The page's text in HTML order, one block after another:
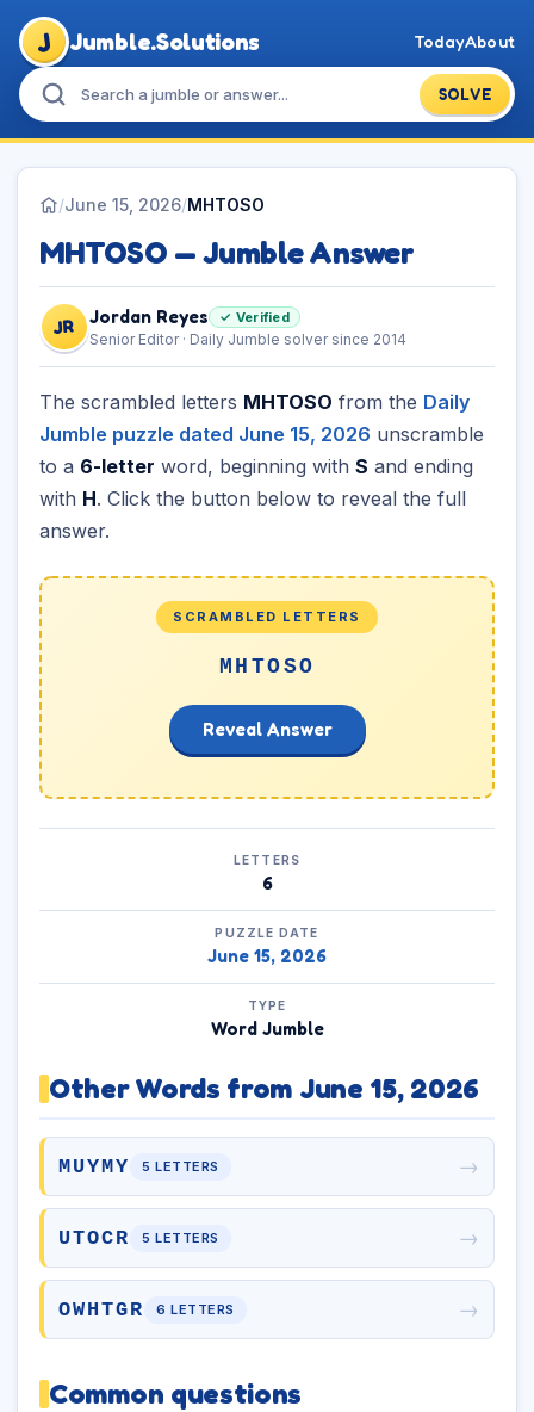
J Jumble.Solutions
SOLVE
TodayAbout
/June 15, 2026/MHTOSO
MHTOSO — Jumble Answer
JR Jordan Reyes ✓ Verified
Senior Editor · Daily Jumble solver since 2014
The scrambled letters MHTOSO from the Daily
Jumble puzzle dated June 15, 2026 unscramble
to a 6-letter word, beginning with S and ending
with H. Click the button below to reveal the full
answer.
SCRAMBLED LETTERS
MHTOSO
Reveal Answer
LETTERS
6
PUZZLE DATE
June 15, 2026
TYPE
Word Jumble
Other Words from June 15, 2026
MUYMY 5 LETTERS →
UTOCR 5 LETTERS →
OWHTGR 6 LETTERS →
Common questions